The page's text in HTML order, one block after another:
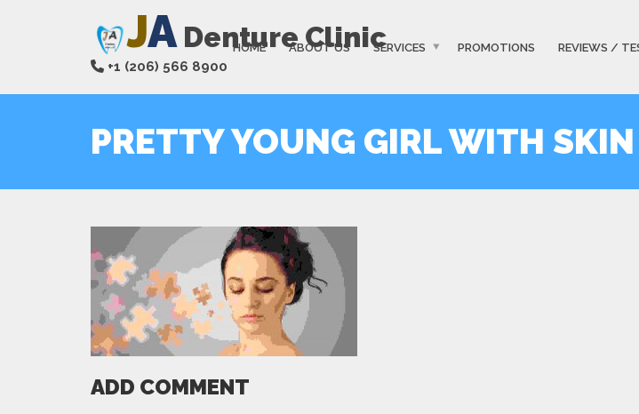
JA Denture Clinic
+1 (206) 566 8900
HOME ABOUT US SERVICES PROMOTIONS REVIEWS /
PRETTY YOUNG GIRL WITH
ADD COMMENT